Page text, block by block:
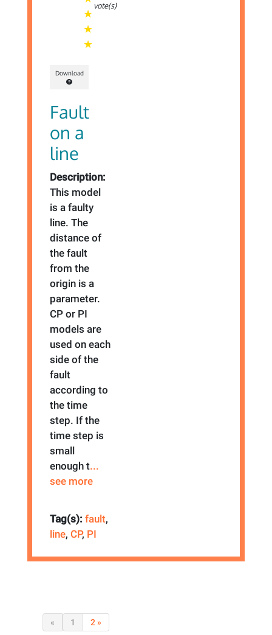
vote(s)
Download
Fault
on a
line
Description:
This model
is a faulty
line. The
distance of
the fault
from the
origin is a
parameter.
CP or PI
models are
used on each
side of the
fault
according to
the time
step. If the
time step is
small
enough t...
see more
Tag(s):fault,
line,CP, PI
« 1 2 »